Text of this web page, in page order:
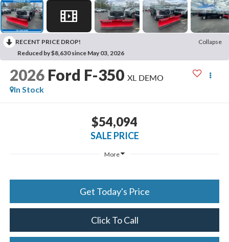
RECENT PRICE DROP!
Collapse
Reduced by $8,630 since May 03, 2026
2026 Ford F-350 XL DEMO
In Stock
$54,094
SALE PRICE
More
Get Today's Price
Click To Call